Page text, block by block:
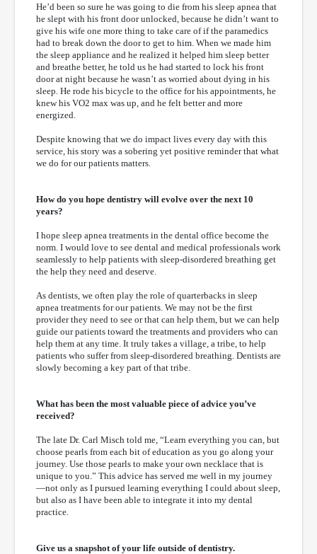
He’d been so sure he was going to die from his sleep apnea that
he slept with his front door unlocked, because he didn’t want to
give his wife one more thing to take care of if the paramedics
had to break down the door to get to him. When we made him
the sleep appliance and he realized it helped him sleep better
and breathe better, he told us he had started to lock his front
door at night because he wasn’t as worried about dying in his
sleep. He rode his bicycle to the office for his appointments, he
knew his VO2 max was up, and he felt better and more
energized.
Despite knowing that we do impact lives every day with this
service, his story was a sobering yet positive reminder that what
we do for our patients matters.
How do you hope dentistry will evolve over the next 10
years?
I hope sleep apnea treatments in the dental office become the
norm. I would love to see dental and medical professionals work
seamlessly to help patients with sleep-disordered breathing get
the help they need and deserve.
As dentists, we often play the role of quarterbacks in sleep
apnea treatments for our patients. We may not be the first
provider they need to see or that can help them, but we can help
guide our patients toward the treatments and providers who can
help them at any time. It truly takes a village, a tribe, to help
patients who suffer from sleep-disordered breathing. Dentists are
slowly becoming a key part of that tribe.
What has been the most valuable piece of advice you’ve
received?
The late Dr. Carl Misch told me, “Learn everything you can, but
choose pearls from each bit of education as you go along your
journey. Use those pearls to make your own necklace that is
unique to you.” This advice has served me well in my journey
—not only as I pursued learning everything I could about sleep,
but also as I have been able to integrate it into my dental
practice.
Give us a snapshot of your life outside of dentistry.